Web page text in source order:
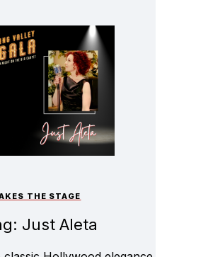
THE STAGE
Just Aleta